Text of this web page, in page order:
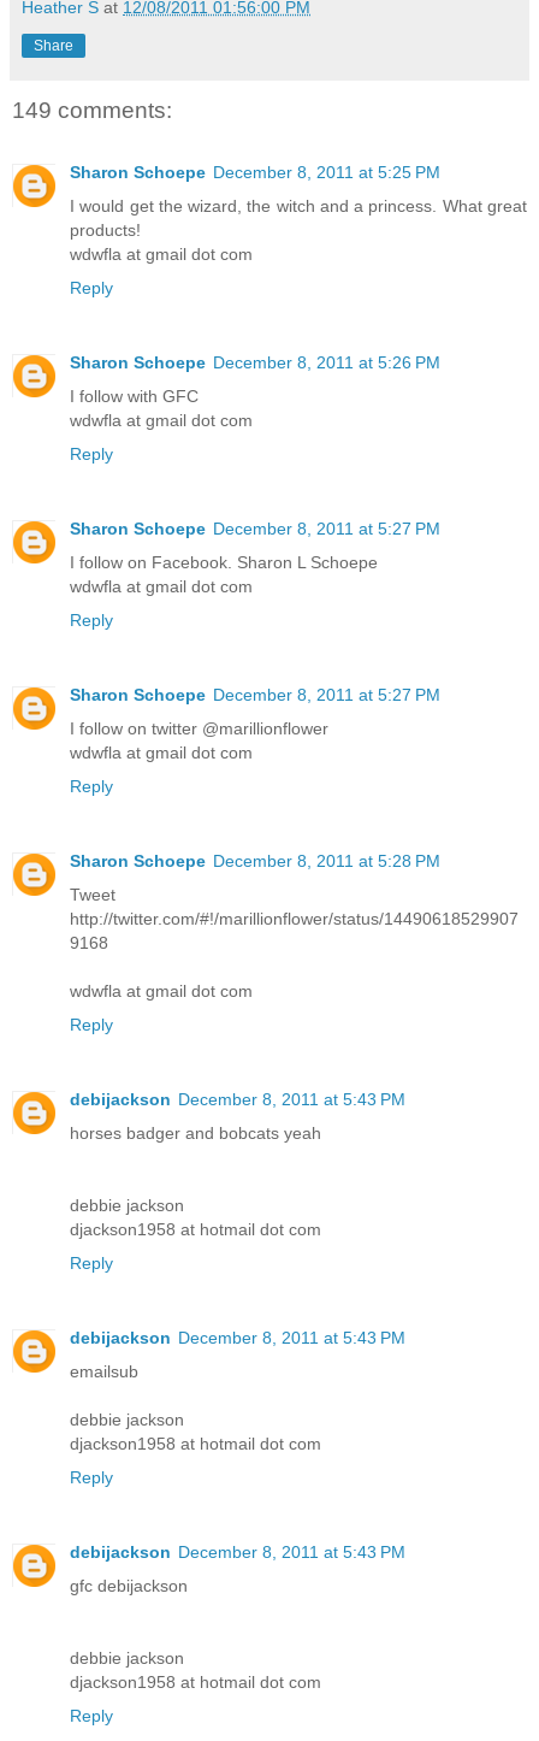
Heather S at 12/08/2011 01:56:00 PM
Share
149 comments:
Sharon Schoepe December 8, 2011 at 5:25 PM
I would get the wizard, the witch and a princess. What great
products!
wdwfla at gmail dot com
Reply
Sharon Schoepe December 8, 2011 at 5:26 PM
I follow with GFC
wdwfla at gmail dot com
Reply
Sharon Schoepe December 8, 2011 at 5:27 PM
I follow on Facebook. Sharon L Schoepe
wdwfla at gmail dot com
Reply
Sharon Schoepe December 8, 2011 at 5:27 PM
I follow on twitter @marillionflower
wdwfla at gmail dot com
Reply
Sharon Schoepe December 8, 2011 at 5:28 PM
Tweet
http://twitter.com/#!/marillionflower/status/14490618529907
9168
wdwfla at gmail dot com
Reply
debijackson December 8, 2011 at 5:43 PM
horses badger and bobcats yeah
debbie jackson
djackson1958 at hotmail dot com
Reply
debijackson December 8, 2011 at 5:43 PM
emailsub
debbie jackson
djackson1958 at hotmail dot com
Reply
debijackson December 8, 2011 at 5:43 PM
gfc debijackson
debbie jackson
djackson1958 at hotmail dot com
Reply